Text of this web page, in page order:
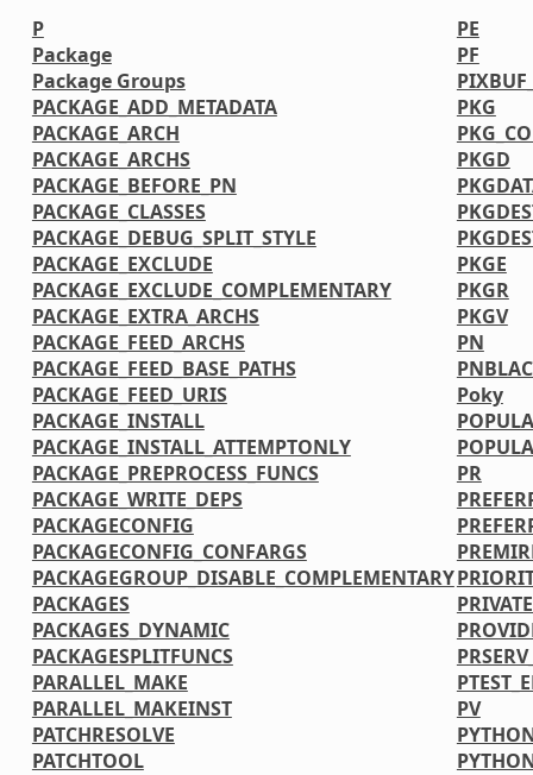
P
Package
Package Groups
PACKAGE_ADD_METADATA
PACKAGE_ARCH
PACKAGE_ARCHS
PACKAGE_BEFORE_PN
PACKAGE_CLASSES
PACKAGE_DEBUG_SPLIT_STYLE
PACKAGE_EXCLUDE
PACKAGE_EXCLUDE_COMPLEMENTARY
PACKAGE_EXTRA_ARCHS
PACKAGE_FEED_ARCHS
PACKAGE_FEED_BASE_PATHS
PACKAGE_FEED_URIS
PACKAGE_INSTALL
PACKAGE_INSTALL_ATTEMPTONLY
PACKAGE_PREPROCESS_FUNCS
PACKAGE_WRITE_DEPS
PACKAGECONFIG
PACKAGECONFIG_CONFARGS
PACKAGEGROUP_DISABLE_COMPLEMENTARY
PACKAGES
PACKAGES_DYNAMIC
PACKAGESPLITFUNCS
PARALLEL_MAKE
PARALLEL_MAKEINST
PATCHRESOLVE
PATCHTOOL
PE
PF
PKG
PKGD
PKGE
PKGR
PKGV
PN
Poky
PR
PV